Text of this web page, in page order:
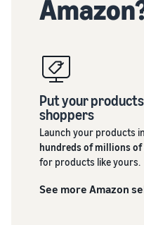
Put your
shoppers
Launch your products
hundreds of millions of
for products like yours.
See more Amazon